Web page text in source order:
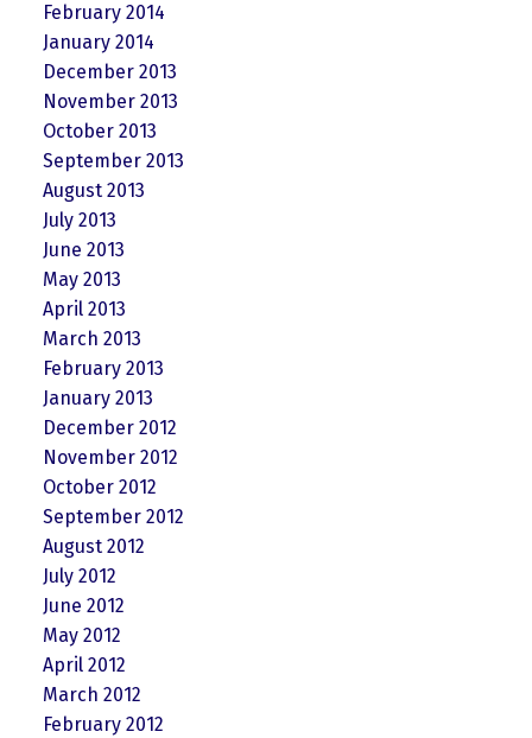
February 2014
January 2014
December 2013
November 2013
October 2013
September 2013
August 2013
July 2013
June 2013
May 2013
April 2013
March 2013
February 2013
January 2013
December 2012
November 2012
October 2012
September 2012
August 2012
July 2012
June 2012
May 2012
April 2012
March 2012
February 2012